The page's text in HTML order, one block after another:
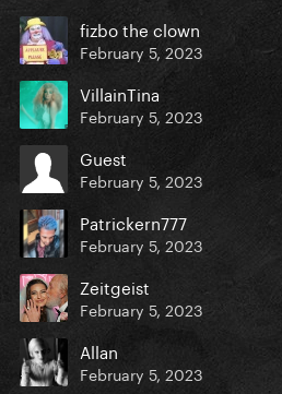
fizbo the clown
February 5, 2023
VillainTina
February 5, 2023
Guest
February 5, 2023
Patrickern777
February 5, 2023
Zeitgeist
February 5, 2023
Allan
February 5, 2023